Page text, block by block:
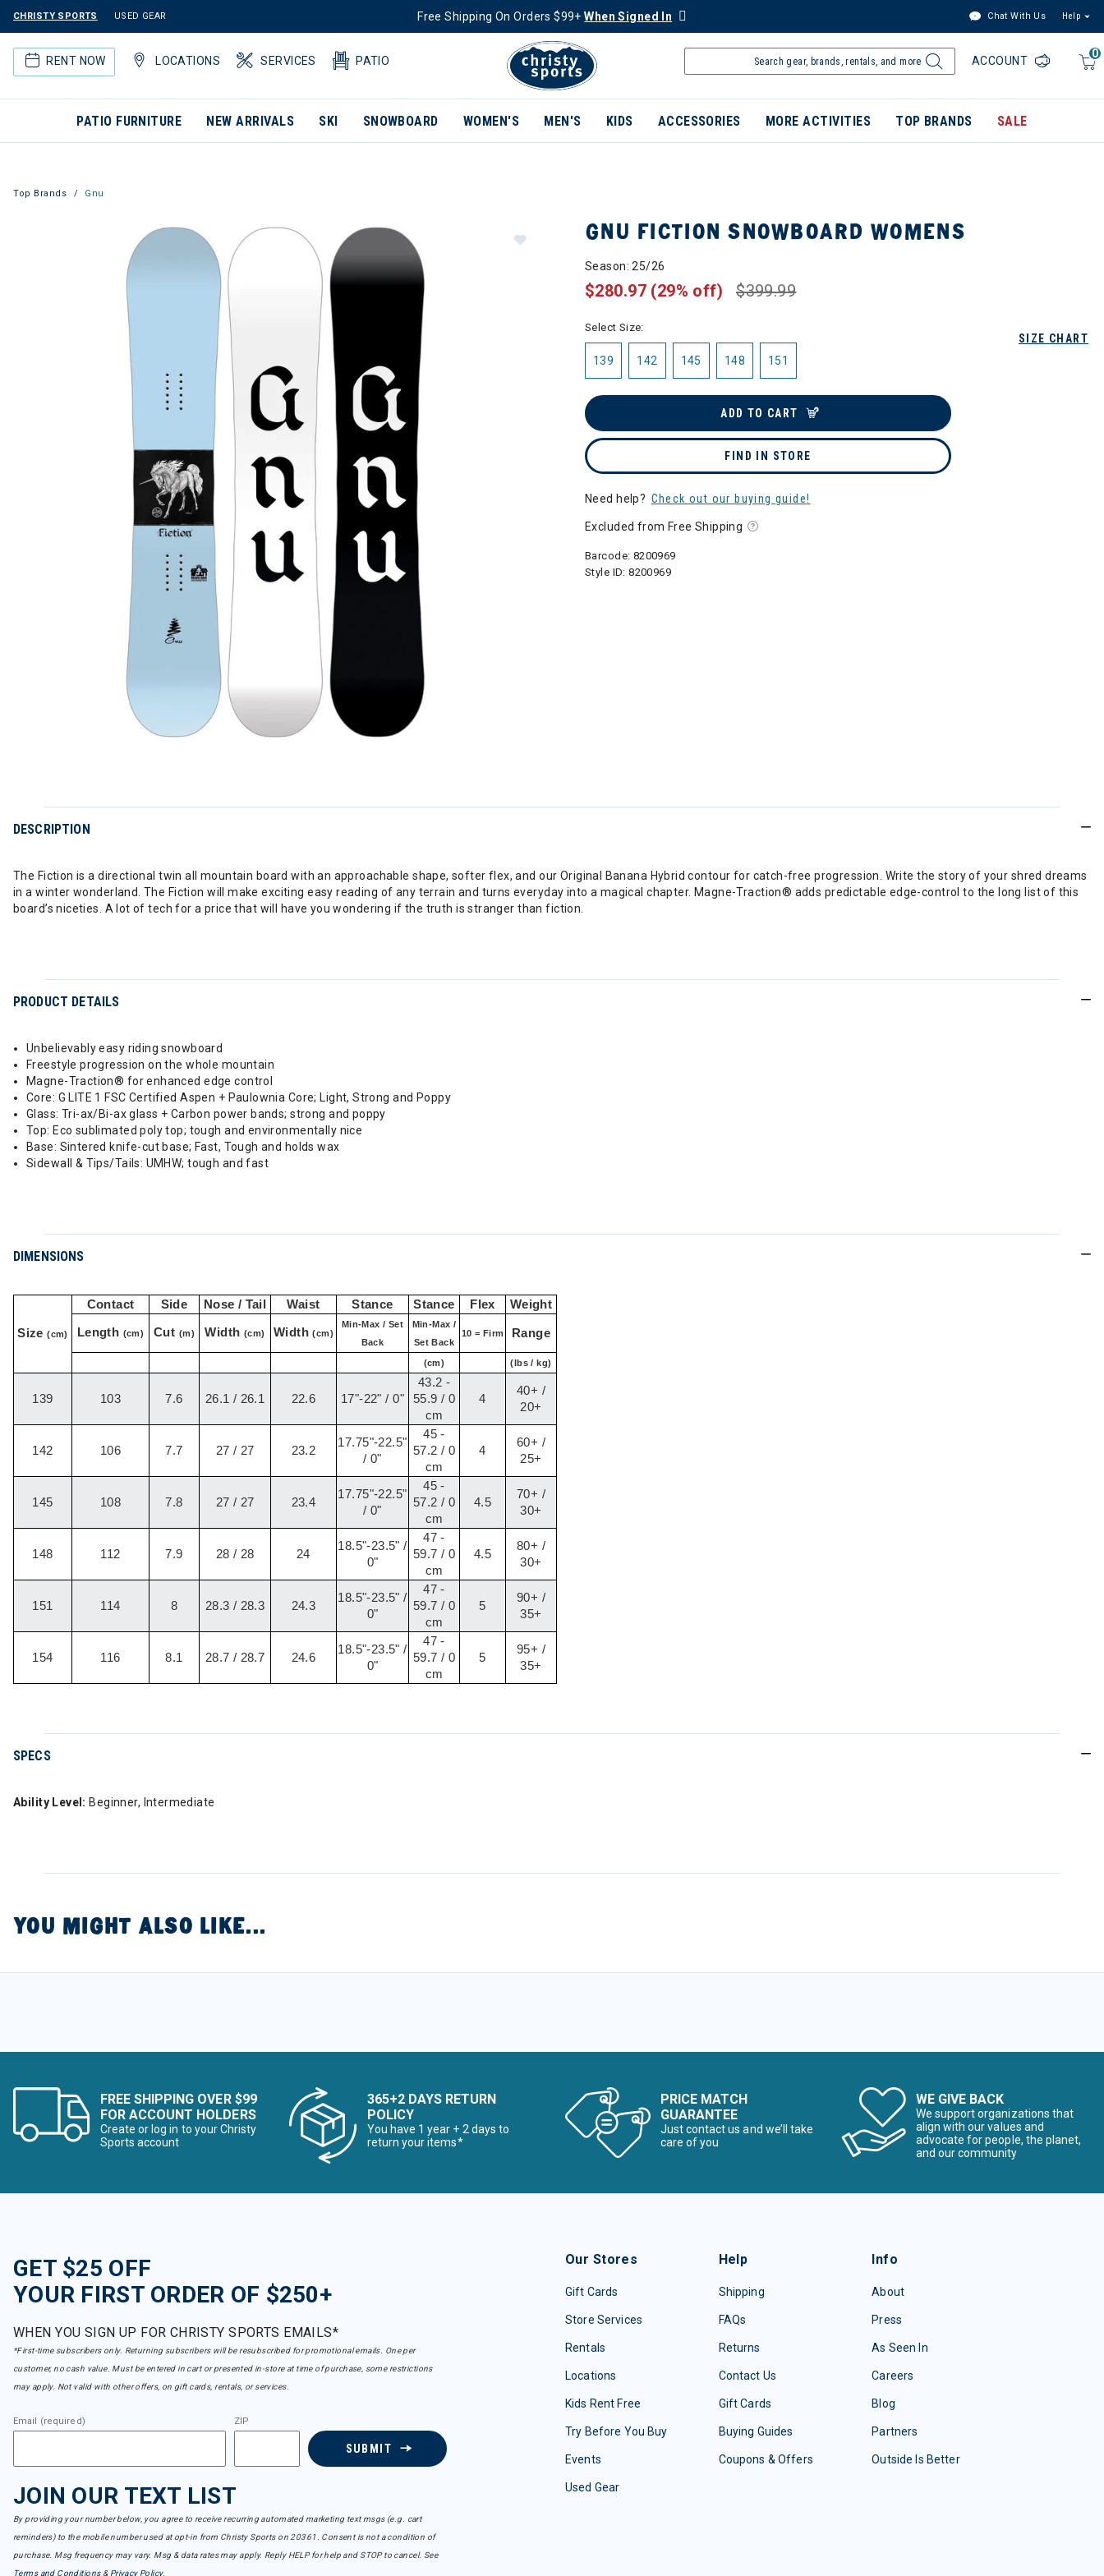
CHRISTY SPORTS USED GEAR Free Shipping On Orders $99+When Signed In Chat With Us Help
RENT NOW LOCATIONS SERVICES PATIO
0
ACCOUNT
PATIO FURNITURE NEW ARRIVALS SKI SNOWBOARD WOMEN'S MEN'S KIDS ACCESSORIES MORE ACTIVITIES TOP BRANDS SALE
Top Brands Gnu
GNU FICTION SNOWBOARD WOMENS
Season: 25/26
$399.99
$280.97 (29% off)
SIZE CHART
Select Size:
139 142 145 148 151
ADD TO CART
FIND IN STORE
Need help? Check out our buying guide!
Excluded from Free Shipping
Barcode: 8200969
Style ID:8200969
DESCRIPTION
The Fiction is a directional twin all mountain board with an approachable shape, softer flex, and our Original Banana Hybrid contour for catch-free progression. Write the story of your shred dreams
in a winter wonderland. The Fiction will make exciting easy reading of any terrain and turns everyday into a magical chapter. Magne-Traction® adds predictable edge-control to the long list of this
board’s niceties. A lot of tech for a price that will have you wondering if the truth is stranger than fiction.
PRODUCT DETAILS
Unbelievably easy riding snowboard
Freestyle progression on the whole mountain
Magne-Traction® for enhanced edge control
Core: G LITE 1 FSC Certified Aspen + Paulownia Core; Light, Strong and Poppy
Glass: Tri-ax/Bi-ax glass + Carbon power bands; strong and poppy
Top: Eco sublimated poly top; tough and environmentally nice
Base: Sintered knife-cut base; Fast, Tough and holds wax
Sidewall & Tips/Tails: UMHW; tough and fast
DIMENSIONS
Size(cm)
Contact Side Nose / Tail Waist Stance Stance Flex
Weight
Length (cm) Cut (m) Width (cm) Width(cm)
Min-Max / Set
Back
Min-Max /
Set Back
10 = Firm Range
(cm) (lbs / kg)
139 103 7.6 26.1 / 26.1 22.6 17"-22" / 0"
43.2 -
55.9 / 0
cm
4
40+ /
20+
142 106 7.7 27 / 27 23.2
17.75"-22.5"
/ 0"
45 -
57.2 / 0
cm
4
60+ /
25+
145 108 7.8 27 / 27 23.4
17.75"-22.5"
/ 0"
45 -
57.2 / 0
cm
4.5
70+ /
30+
148 112 7.9 28 / 28 24
18.5"-23.5" /
0"
47 -
59.7 / 0
cm
4.5
80+ /
30+
151 114 8 28.3 / 28.3 24.3
18.5"-23.5" /
0"
47 -
59.7 / 0
cm
5
90+ /
35+
154 116 8.1 28.7 / 28.7 24.6
18.5"-23.5" /
0"
47 -
59.7 / 0
cm
5
95+ /
35+
SPECS
Ability Level: Beginner, Intermediate
YOU MIGHT ALSO LIKE...
FREE SHIPPING OVER $99
FOR ACCOUNT HOLDERS
Create or log in to your Christy
Sports account
365+2 DAYS RETURN
POLICY
You have 1 year + 2 days to
return your items*
PRICE MATCH
GUARANTEE
Just contact us and we’ll take
care of you
WE GIVE BACK
We support organizations that
align with our values and
advocate for people, the planet,
and our community
GET $25 OFF
YOUR FIRST ORDER OF $250+
WHEN YOU SIGN UP FOR CHRISTY SPORTS EMAILS*
*First-time subscribers only. Returning subscribers will be resubscribed for promotional emails. One per
customer, no cash value. Must be entered in cart or presented in-store at time of purchase, some restrictions
may apply. Not valid with other offers, on gift cards, rentals, or services.
Email (required) ZIP
SUBMIT
JOIN OUR TEXT LIST
By providing your number below, you agree to receive recurring automated marketing text msgs (e.g. cart
reminders) to the mobile number used at opt-in from Christy Sports on 20361. Consent is not a condition of
purchase. Msg frequency may vary. Msg & data rates may apply. Reply HELP for help and STOP to cancel. See
Terms and Conditions& Privacy Policy.
Our Stores
Gift Cards
Store Services
Rentals
Locations
Kids Rent Free
Try Before You Buy
Events
Used Gear
Help
Shipping
FAQs
Returns
Contact Us
Gift Cards
Buying Guides
Coupons & Offers
Info
About
Press
As Seen In
Careers
Blog
Partners
Outside Is Better